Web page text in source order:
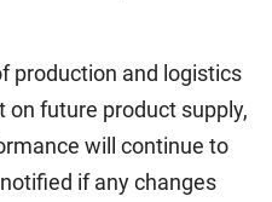
production and logistics
on future product supply,
will continue to
if any changes